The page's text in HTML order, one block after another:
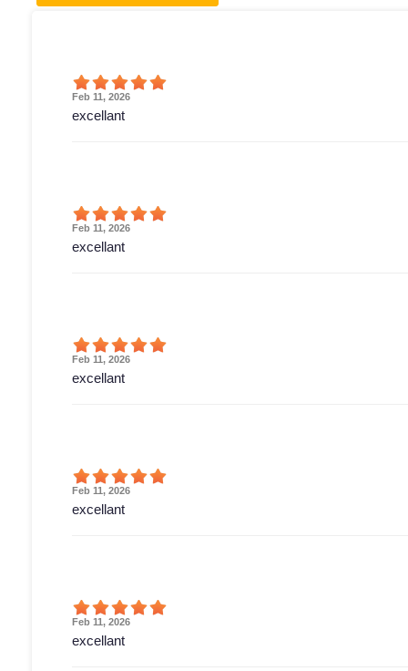
Feb 11, 2026
excellant
Feb 11, 2026
excellant
Feb 11, 2026
excellant
Feb 11, 2026
excellant
Feb 11, 2026
excellant